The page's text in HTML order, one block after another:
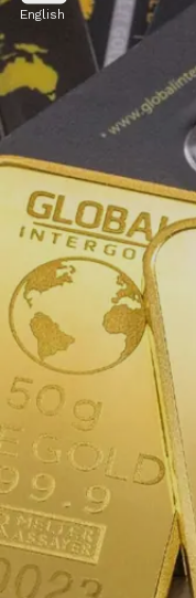
Eliminates
allowing
Image credits: Pexels
English